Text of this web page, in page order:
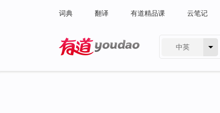
词典 翻译 有道精品课 云笔记
中英